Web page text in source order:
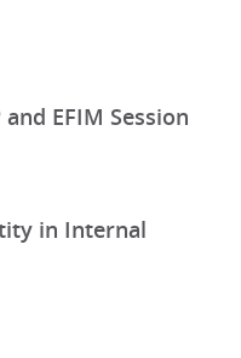
EFIM Session
in Internal